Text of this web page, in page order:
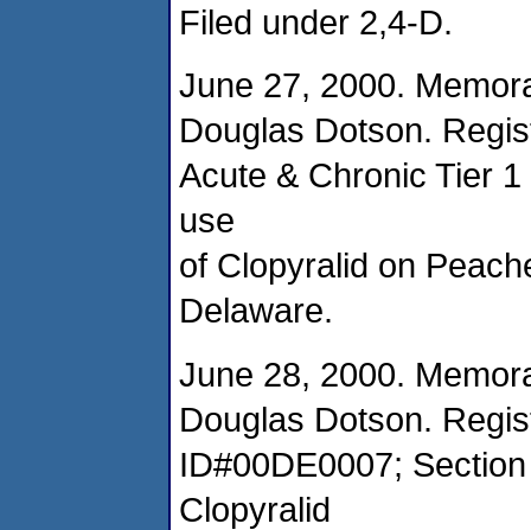
Filed under 2,4-D.
June 27, 2000.
Douglas Dotson.
Acute & Chronic Tier
use
of Clopyralid on
Delaware.
June 28, 2000.
Douglas Dotson.
ID#00DE0007;
Clopyralid